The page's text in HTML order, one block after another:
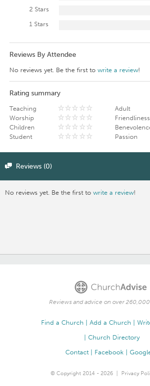
2 Stars
1 Stars
Reviews By Attendee
No reviews yet. Be the first to write a review!
Rating summary
Teaching
Worship
Children
Student
Adult
Friendliness
Passion
Reviews (0)
No reviews yet. Be the first towrite a review!
Reviews and advice on over
Find a Church Add a Church
Church Directory
Contact
Facebook
© Copyright 2014 - 2026 Privacy